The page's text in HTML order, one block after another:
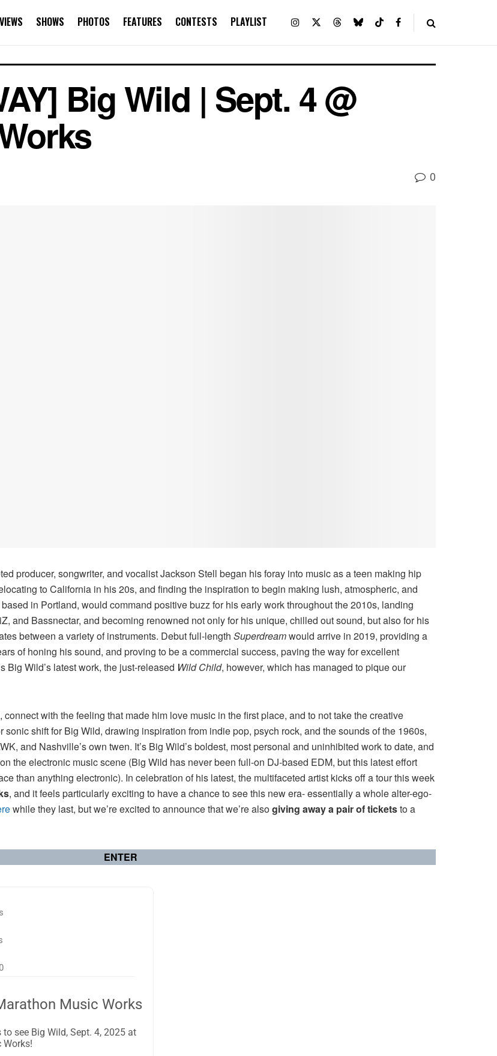
SHOWS PHOTOS FEATURES CONTESTS PLAYLIST
Big Wild | Sept. 4 @
0
producer, songwriter, and vocalist Jackson Stell began his foray into music as a teen making hip
to California in his 20s, and finding the inspiration to begin making lush, atmospheric, and
in Portland, would command positive buzz for his early work throughout the 2010s, landing
and Bassnectar, and becoming renowned not only for his unique, chilled out sound, but also for his
between a variety of instruments. Debut full-length Superdreamwould arrive in 2019, providing a
of honing his sound, and proving to be a commercial success, paving the way for excellent
Big Wild’s latest work, the just-released Wild Child, however, which has managed to pique our
with the feeling that made him love music in the first place, and to not take the creative
sonic shift for Big Wild, drawing inspiration from indie pop, psych rock, and the sounds of the 1960s,
and Nashville’s own twen. It’s Big Wild’s boldest, most personal and uninhibited work to date, and
the electronic music scene (Big Wild has never been full-on DJ-based EDM, but this latest effort
than anything electronic). In celebration of his latest, the multifaceted artist kicks off a tour this week
, and it feels particularly exciting to have a chance to see this new era- essentially a whole alter-ego-
while they last, but we’re excited to announce that we’re alsogiving away a pair of ticketsto a
ENTER